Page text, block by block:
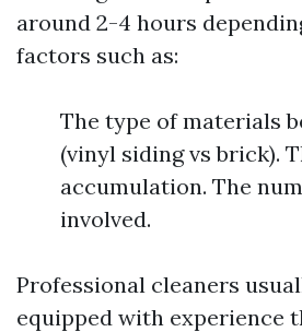
around 2-4 hours
factors such as:
The type of materials
(vinyl siding vs brick).
accumulation. The
involved.
Professional cleaners
equipped with experience